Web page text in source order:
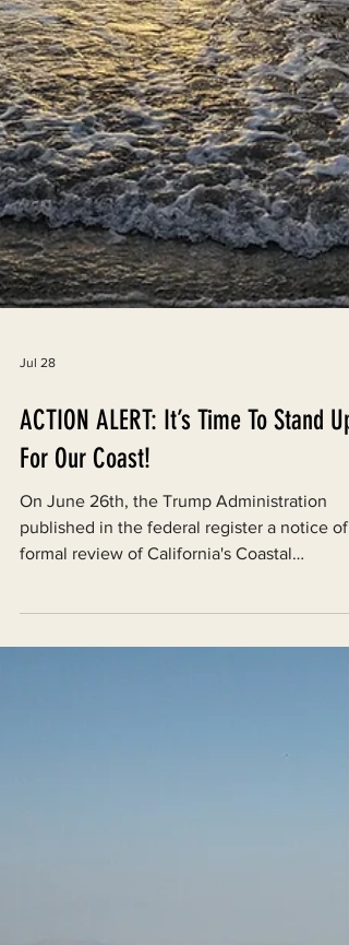
ACTION ALERT: It’s Time To Stand Up
On June 26th, the Trump Administration
published in the federal register a notice of